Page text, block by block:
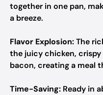
together in one pan,
a breeze.
Flavor Explosion:The
the juicy chicken,
bacon, creating a meal
Time-Saving: Ready in